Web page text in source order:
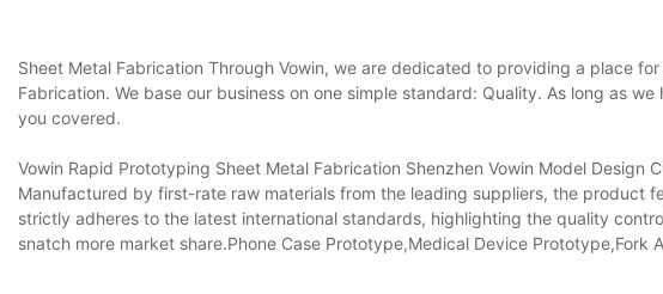
Sheet Metal Fabrication Through Vowin, we are dedicated to providing a place
Fabrication. We base our business on one simple standard: Quality. As long as
you covered.
Vowin Rapid Prototyping Sheet Metal Fabrication Shenzhen Vowin Model Design
Manufactured by first-rate raw materials from the leading suppliers, the product
strictly adheres to the latest international standards, highlighting the quality
snatch more market share.Phone Case Prototype,Medical Device Prototype,Fork